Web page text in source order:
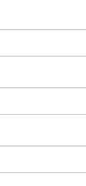
Mini
12